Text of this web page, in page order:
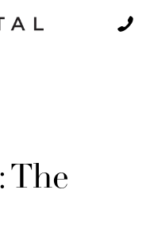
The